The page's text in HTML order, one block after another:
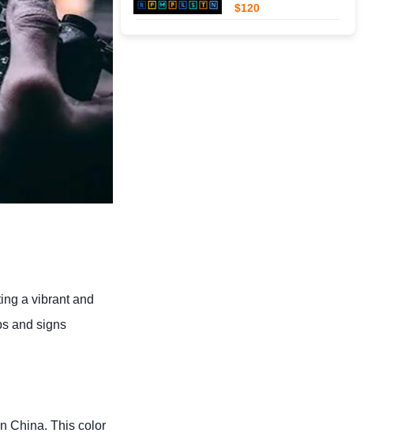
a vibrant and
and signs
China. This color
$120